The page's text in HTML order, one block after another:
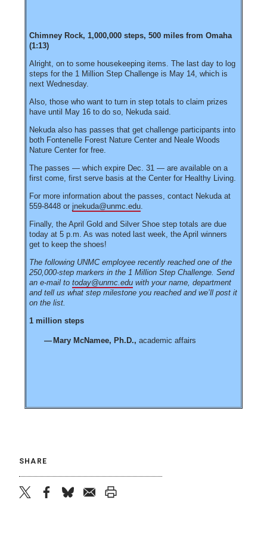
Chimney Rock, 1,000,000 steps, 500 miles from Omaha
(1:13)
Alright, on to some housekeeping items. The last day to log
steps for the 1 Million Step Challenge is May 14, which is
next Wednesday.
Also, those who want to turn in step totals to claim prizes
have until May 16 to do so, Nekuda said.
Nekuda also has passes that get challenge participants into
both Fontenelle Forest Nature Center and Neale Woods
Nature Center for free.
The passes — which expire Dec. 31 — are available on a
first come, first serve basis at the Center for Healthy Living.
For more information about the passes, contact Nekuda at
559-8448 or jnekuda@unmc.edu.
Finally, the April Gold and Silver Shoe step totals are due
today at 5 p.m. As was noted last week, the April winners
get to keep the shoes!
The following UNMC employee recently reached one of the
250,000-step markers in the 1 Million Step Challenge. Send
an e-mail to today@unmc.edu with your name, department
and tell us what step milestone you reached and we’ll post it
on the list.
1 million steps
Mary McNamee, Ph.D., academic affairs
SHARE